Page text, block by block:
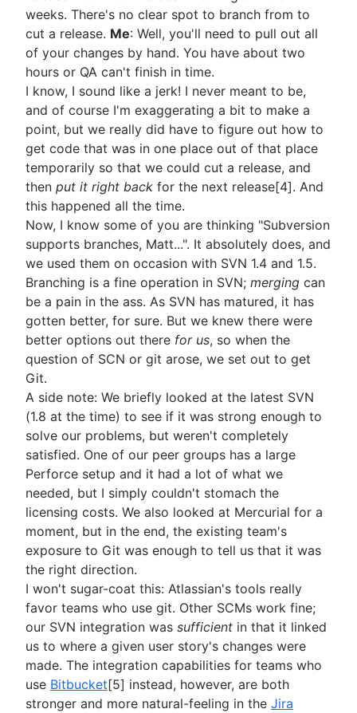
weeks. There's no clear spot to branch from to
cut a release. Me: Well, you'll need to pull out all
of your changes by hand. You have about two
hours or QA can't finish in time.
I know, I sound like a jerk! I never meant to be,
and of course I'm exaggerating a bit to make a
point, but we really did have to figure out how to
get code that was in one place out of that place
temporarily so that we could cut a release, and
then put it right back for the next release[4]. And
this happened all the time.
Now, I know some of you are thinking "Subversion
supports branches, Matt...". It absolutely does, and
we used them on occasion with SVN 1.4 and 1.5.
Branching is a fine operation in SVN; merging can
be a pain in the ass. As SVN has matured, it has
gotten better, for sure. But we knew there were
better options out there for us, so when the
question of SCN or git arose, we set out to get
Git.
A side note: We briefly looked at the latest SVN
(1.8 at the time) to see if it was strong enough to
solve our problems, but weren't completely
satisfied. One of our peer groups has a large
Perforce setup and it had a lot of what we
needed, but I simply couldn't stomach the
licensing costs. We also looked at Mercurial for a
moment, but in the end, the existing team's
exposure to Git was enough to tell us that it was
the right direction.
I won't sugar-coat this: Atlassian's tools really
favor teams who use git. Other SCMs work fine;
our SVN integration was sufficient in that it linked
us to where a given user story's changes were
made. The integration capabilities for teams who
use Bitbucket[5] instead, however, are both
stronger and more natural-feeling in the Jira